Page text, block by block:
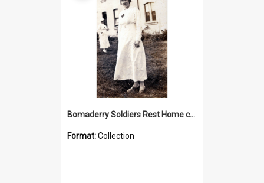
Bomaderry Soldiers Rest Home collection
Format:Collection